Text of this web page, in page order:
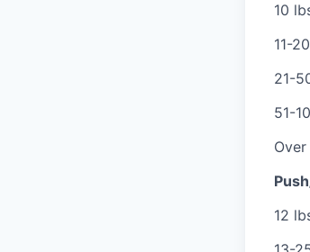
10
11-
21-
51-
12